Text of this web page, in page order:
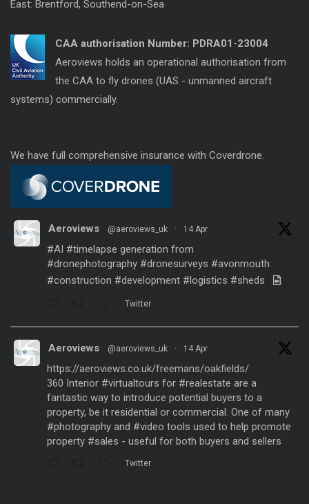
East: Brentford, Southend-on-Sea
CAA authorisation Number: PDRA01-23004
Aeroviews holds an operational authorisation from
the CAA to fly drones (UAS - unmanned aircraft
systems) commercially.
We have full comprehensive insurance with Coverdrone.
Aeroviews @aeroviews_uk · 14 Apr
#AI #timelapse generation from
#dronephotography #dronesurveys #avonmouth
#construction #development #logistics #sheds
Twitter
Aeroviews @aeroviews_uk · 14 Apr
https://aeroviews.co.uk/freemans/oakfields/
360 Interior #virtualtours for #realestate are a
fantastic way to introduce potential buyers to a
property, be it residential or commercial. One of many
#photography and #video tools used to help promote
property #sales - useful for both buyers and sellers
Twitter